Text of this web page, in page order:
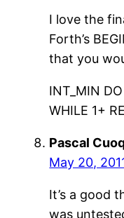
I love the
Forth’s
that you
INT_MIN
WHILE 1+
Pascal
May 20,
It’s a good
was